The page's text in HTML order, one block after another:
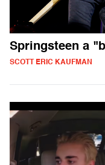
Springsteen a
SCOTT ERIC KAUFMAN